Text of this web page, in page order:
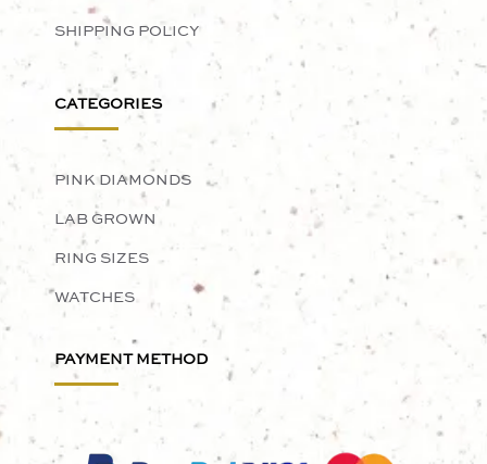
SHIPPING POLICY
CATEGORIES
PINK DIAMONDS
LAB GROWN
RING SIZES
WATCHES
PAYMENT METHOD